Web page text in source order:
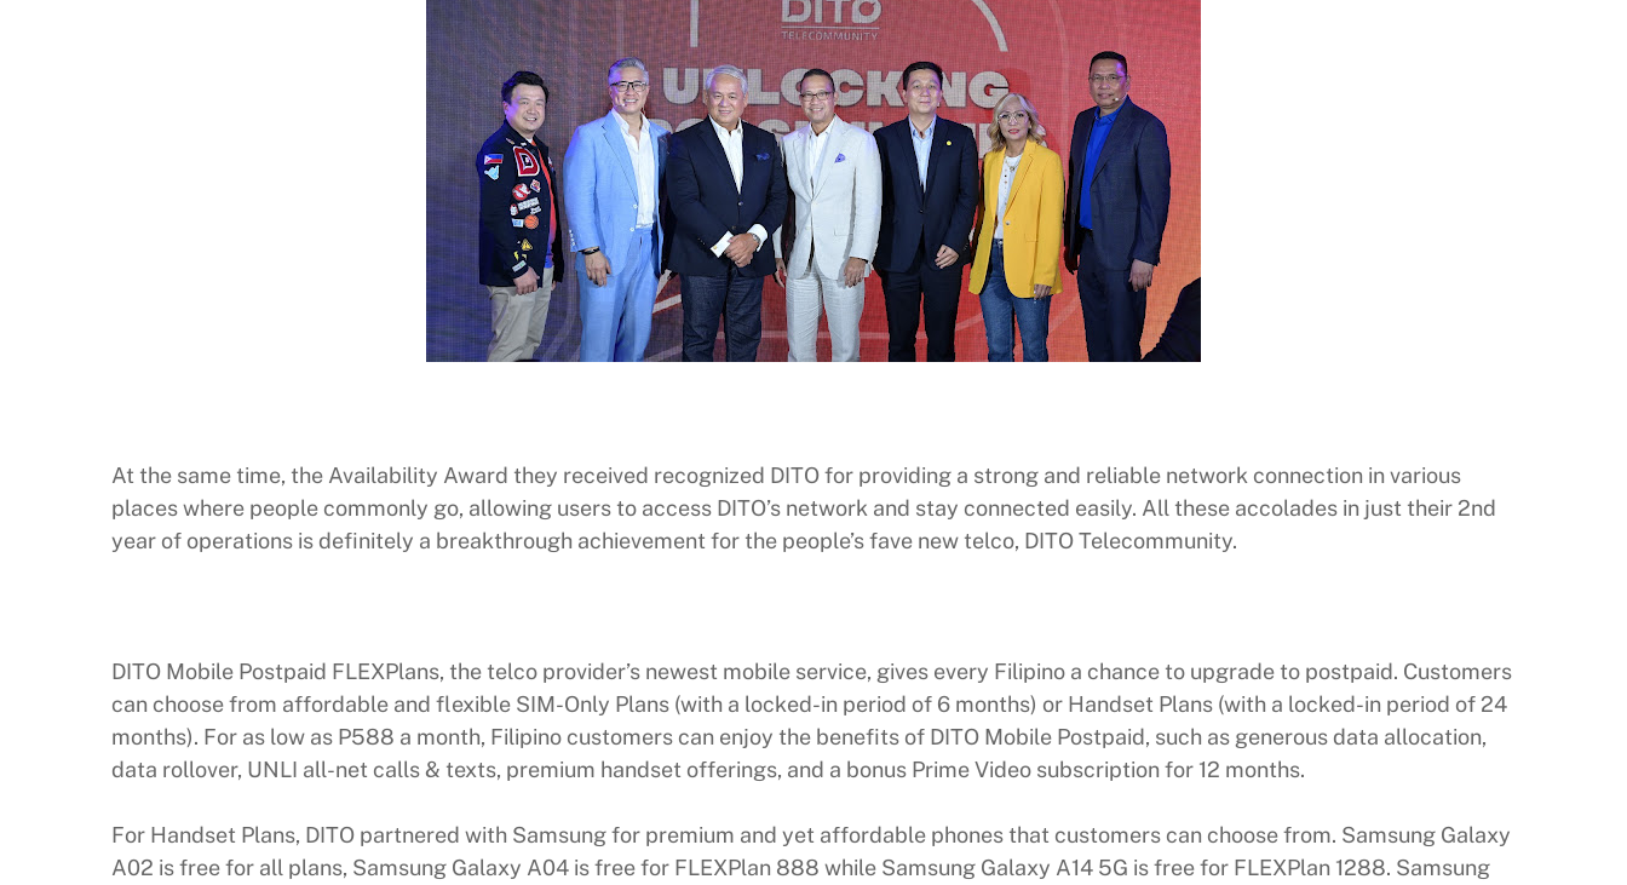
At the same time, the Availability Award they received recognized DITO for providing a strong and reliable network connection in various
places where people commonly go, allowing users to access DITO’s network and stay connected easily. All these accolades in just their 2nd
year of operations is definitely a breakthrough achievement for the people’s fave new telco, DITO Telecommunity.
DITO Mobile Postpaid FLEXPlans, the telco provider’s newest mobile service, gives every Filipino a chance to upgrade to postpaid. Customers
can choose from affordable and flexible SIM-Only Plans (with a locked-in period of 6 months) or Handset Plans (with a locked-in period of 24
months). For as low as P588 a month, Filipino customers can enjoy the benefits of DITO Mobile Postpaid, such as generous data allocation,
data rollover, UNLI all-net calls & texts, premium handset offerings, and a bonus Prime Video subscription for 12 months.
For Handset Plans, DITO partnered with Samsung for premium and yet affordable phones that customers can choose from. Samsung Galaxy
A02 is free for all plans, Samsung Galaxy A04 is free for FLEXPlan 888 while Samsung Galaxy A14 5G is free for FLEXPlan 1288. Samsung